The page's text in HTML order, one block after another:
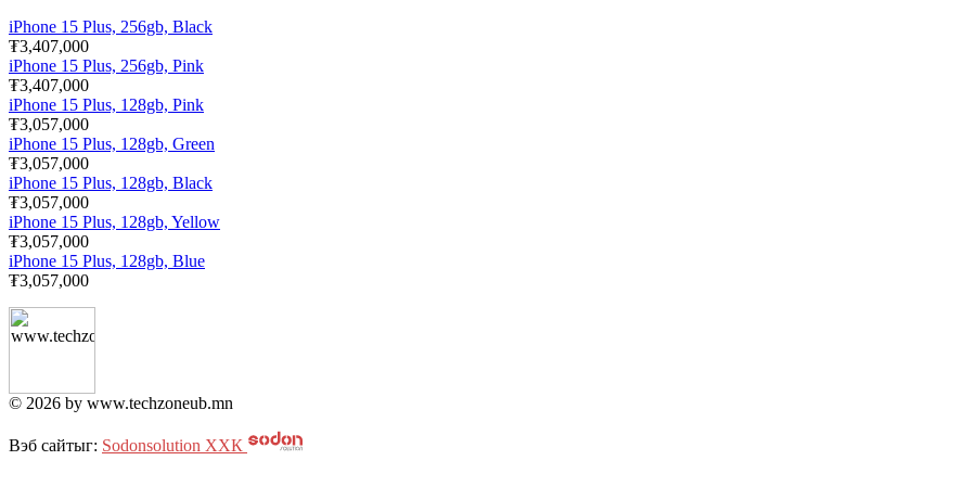
iPhone 15 Plus, 256gb, Black
₮3,407,000
iPhone 15 Plus, 256gb, Pink
₮3,407,000
iPhone 15 Plus, 128gb, Pink
₮3,057,000
iPhone 15 Plus, 128gb, Green
₮3,057,000
iPhone 15 Plus, 128gb, Black
₮3,057,000
iPhone 15 Plus, 128gb, Yellow
₮3,057,000
iPhone 15 Plus, 128gb, Blue
₮3,057,000
© 2026 by www.techzoneub.mn
Вэб сайтыг: Sodonsolution ХХК